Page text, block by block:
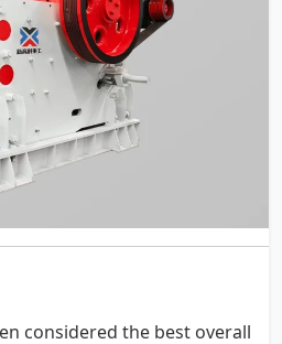
considered the best overall